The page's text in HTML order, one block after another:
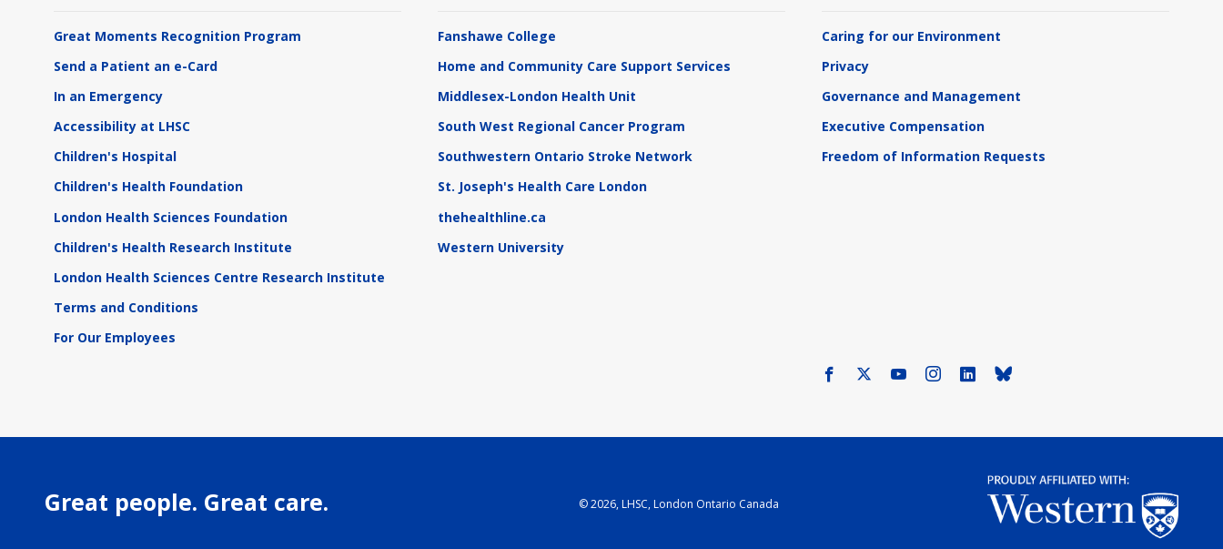
Great Moments Recognition Program
Send a Patient an e-Card
In an Emergency
Accessibility at LHSC
Children's Hospital
Children's Health Foundation
London Health Sciences Foundation
Children's Health Research Institute
London Health Sciences Centre Research Institute
Terms and Conditions
For Our Employees
Fanshawe College
Home and Community Care Support Services
Middlesex-London Health Unit
South West Regional Cancer Program
Southwestern Ontario Stroke Network
St. Joseph's Health Care London
thehealthline.ca
Western University
Caring for our Environment
Privacy
Governance and Management
Executive Compensation
Freedom of Information Requests
Facebook YoutubeInstagram
LinkedIn
Great people. Great care. ©2026, LHSC, London Ontario Canada